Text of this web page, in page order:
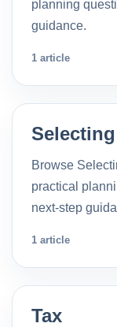
planning
guidance.
1 article
Browse
practical
next-step
1 article
Tax